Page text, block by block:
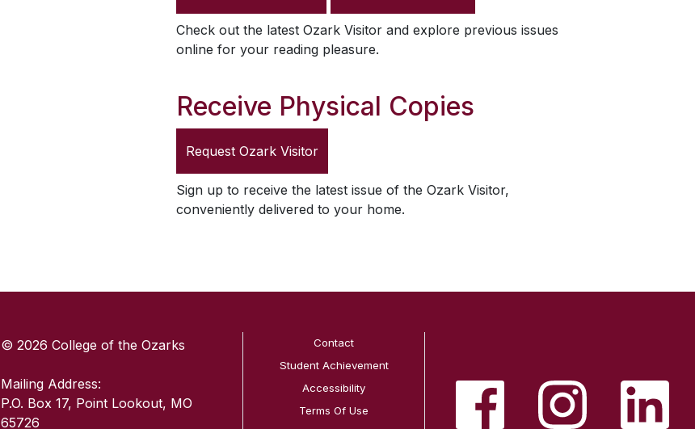
Check out the latest Ozark Visitor and explore previous issues
online for your reading pleasure.
Receive Physical Copies
Request Ozark Visitor
Sign up to receive the latest issue of the Ozark Visitor,
conveniently delivered to your home.
© 2026 College of the Ozarks
Mailing Address:
P.O. Box 17, Point Lookout, MO
65726
Contact
Student Achievement
Accessibility
Terms Of Use